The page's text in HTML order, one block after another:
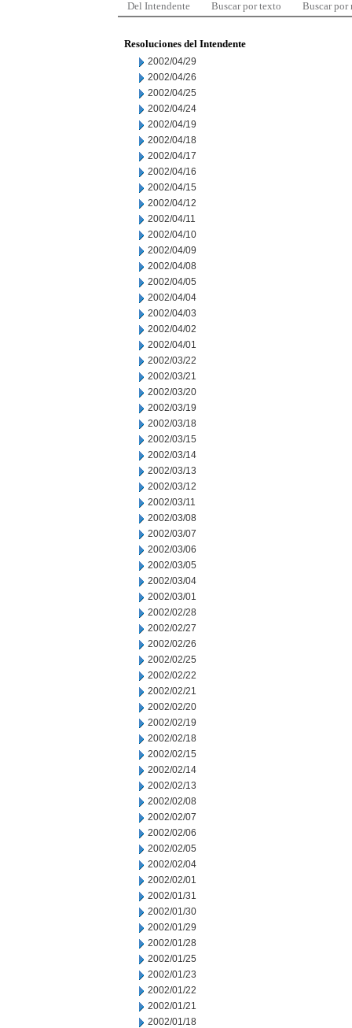
Del Intendente Buscar por texto Buscar por
Resoluciones del Intendente
2002/04/29
2002/04/26
2002/04/25
2002/04/24
2002/04/19
2002/04/18
2002/04/17
2002/04/16
2002/04/15
2002/04/12
2002/04/11
2002/04/10
2002/04/09
2002/04/08
2002/04/05
2002/04/04
2002/04/03
2002/04/02
2002/04/01
2002/03/22
2002/03/21
2002/03/20
2002/03/19
2002/03/18
2002/03/15
2002/03/14
2002/03/13
2002/03/12
2002/03/11
2002/03/08
2002/03/07
2002/03/06
2002/03/05
2002/03/04
2002/03/01
2002/02/28
2002/02/27
2002/02/26
2002/02/25
2002/02/22
2002/02/21
2002/02/20
2002/02/19
2002/02/18
2002/02/15
2002/02/14
2002/02/13
2002/02/08
2002/02/07
2002/02/06
2002/02/05
2002/02/04
2002/02/01
2002/01/31
2002/01/30
2002/01/29
2002/01/28
2002/01/25
2002/01/23
2002/01/22
2002/01/21
2002/01/18